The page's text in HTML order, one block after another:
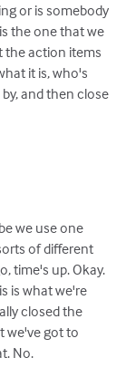
or is somebody
the one that we
the action items
it is, who's
and then close
we use one
of different
time's up. Okay.
is what we're
closed the
we've got to
No.